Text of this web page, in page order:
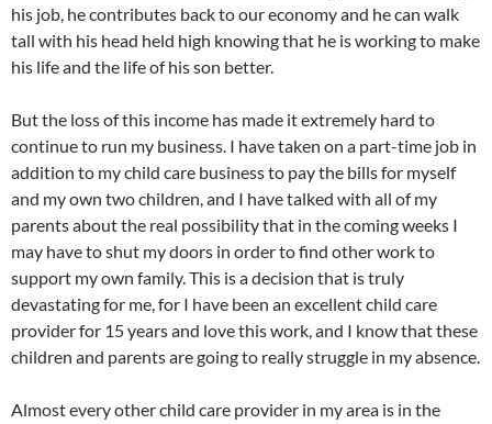
his job, he contributes back to our economy and he can walk
tall with his head held high knowing that he is working to make
his life and the life of his son better.
But the loss of this income has made it extremely hard to
continue to run my business. I have taken on a part-time job in
addition to my child care business to pay the bills for myself
and my own two children, and I have talked with all of my
parents about the real possibility that in the coming weeks I
may have to shut my doors in order to find other work to
support my own family. This is a decision that is truly
devastating for me, for I have been an excellent child care
provider for 15 years and love this work, and I know that these
children and parents are going to really struggle in my absence.
Almost every other child care provider in my area is in the